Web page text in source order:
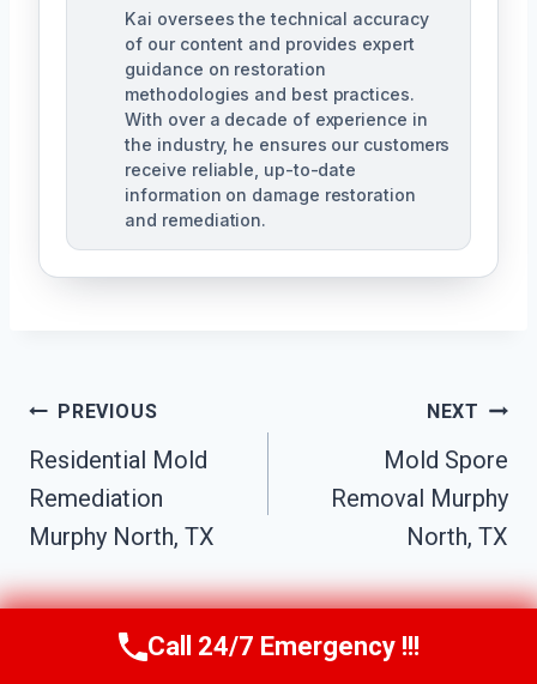
Kai oversees the technical accuracy
of our content and provides expert
guidance on restoration
methodologies and best practices.
With over a decade of experience in
the industry, he ensures our customers
receive reliable, up-to-date
information on damage restoration
and remediation.
Post
Navigation
PREVIOUS
Residential Mold
Remediation
Murphy North, TX
NEXT
Mold Spore
Removal Murphy
North, TX
Call Us Now(610) 365-4631
Call 24/7 Emergency !!!